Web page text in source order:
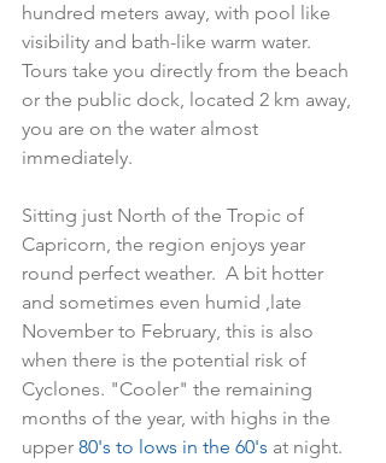
hundred meters away, with pool like
visibility and bath-like warm water.
Tours take you directly from the beach
or the public dock, located 2 km away,
you are on the water almost
immediately.
Sitting just North of the Tropic of
Capricorn, the region enjoys year
round perfect weather.  A bit hotter
and sometimes even humid ,late
November to February, this is also
when there is the potential risk of
Cyclones. "Cooler" the remaining
months of the year, with highs in the
upper 80's to lows in the 60's at night.